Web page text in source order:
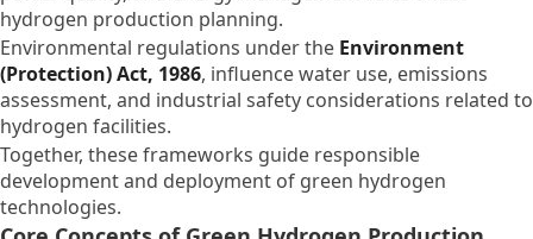
hydrogen production planning.
Environmental regulations under the Environment
(Protection) Act, 1986, influence water use, emissions
assessment, and industrial safety considerations related to
hydrogen facilities.
Together, these frameworks guide responsible
development and deployment of green hydrogen
technologies.